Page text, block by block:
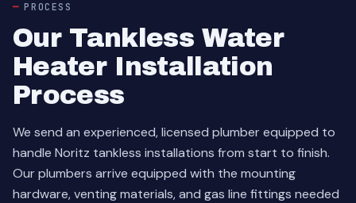
PROCESS
Our Tankless Water
Heater Installation
Process
We send an experienced, licensed plumber equipped to
handle Noritz tankless installations from start to finish.
Our plumbers arrive equipped with the mounting
hardware, venting materials, and gas line fittings needed